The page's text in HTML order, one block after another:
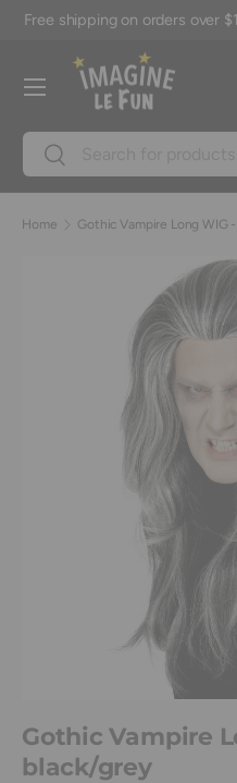
Free shipping on orders over
SearchSearch
Menu
Home Gothic Vampire Long WIG
Gothic Vampire
black/grey